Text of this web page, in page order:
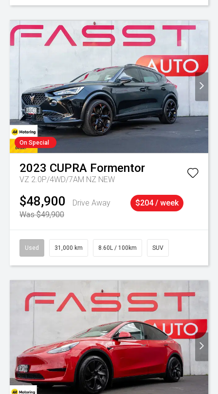
On Special
2023 CUPRA Formentor
VZ 2.0P/4WD/7AM NZ NEW
$48,900
Drive Away
Was $49,900
$204 / week
Used 31,000 km 8.60L / 100km SUV